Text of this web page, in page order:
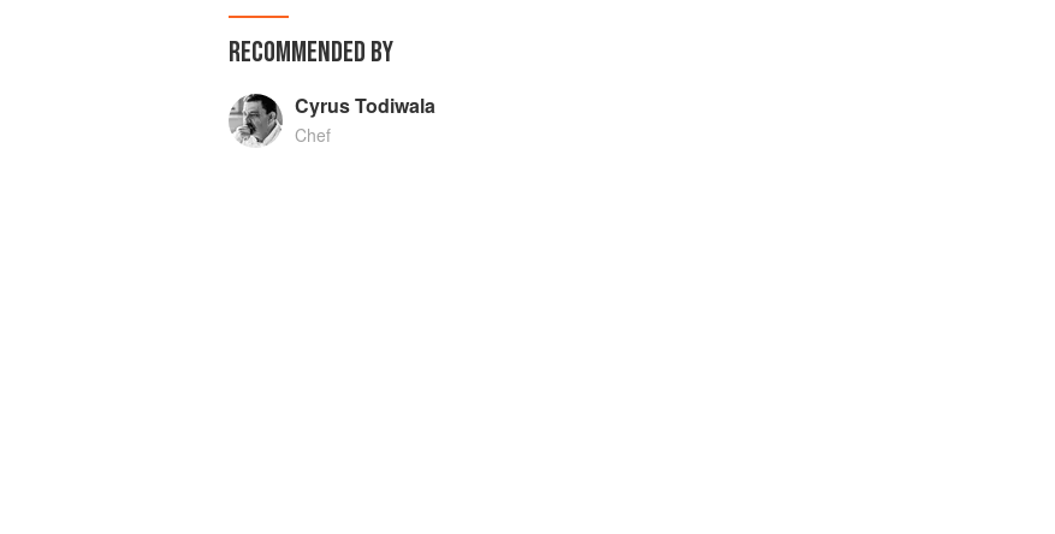
RECOMMENDED BY
Cyrus Todiwala
Chef